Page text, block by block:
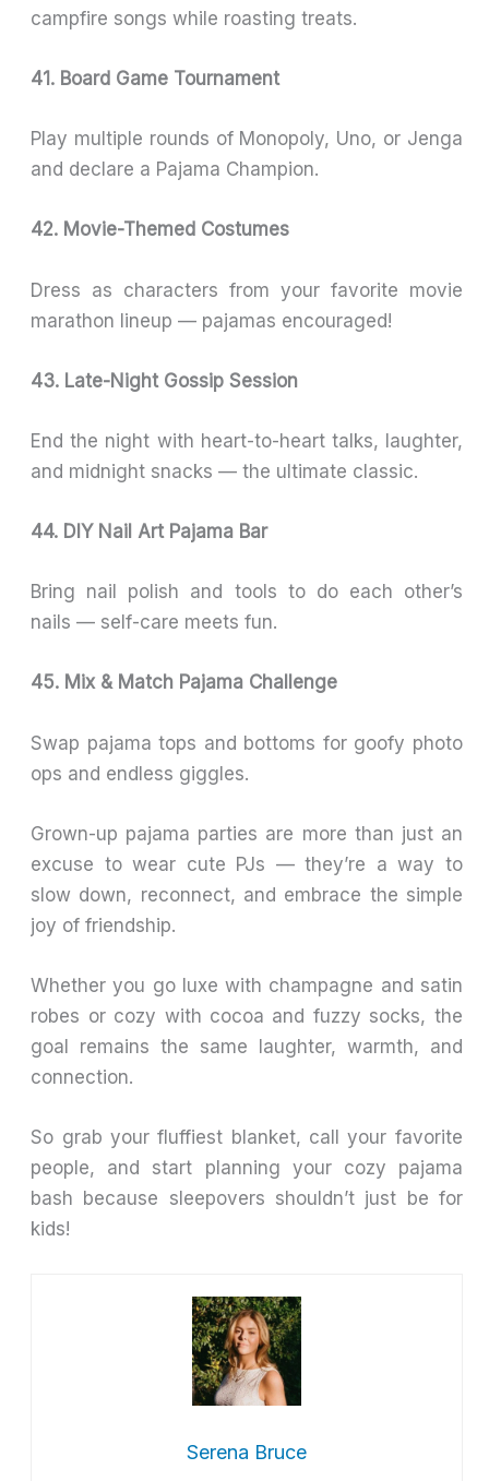
campfire songs while roasting treats.
41. Board Game Tournament
Play multiple rounds of Monopoly, Uno, or Jenga
and declare a Pajama Champion.
42. Movie-Themed Costumes
Dress as characters from your favorite movie
marathon lineup — pajamas encouraged!
43. Late-Night Gossip Session
End the night with heart-to-heart talks, laughter,
and midnight snacks — the ultimate classic.
44. DIY Nail Art Pajama Bar
Bring nail polish and tools to do each other’s
nails — self-care meets fun.
45. Mix & Match Pajama Challenge
Swap pajama tops and bottoms for goofy photo
ops and endless giggles.
Grown-up pajama parties are more than just an
excuse to wear cute PJs — they’re a way to
slow down, reconnect, and embrace the simple
joy of friendship.
Whether you go luxe with champagne and satin
robes or cozy with cocoa and fuzzy socks, the
goal remains the same laughter, warmth, and
connection.
So grab your fluffiest blanket, call your favorite
people, and start planning your cozy pajama
bash because sleepovers shouldn’t just be for
kids!
Serena Bruce